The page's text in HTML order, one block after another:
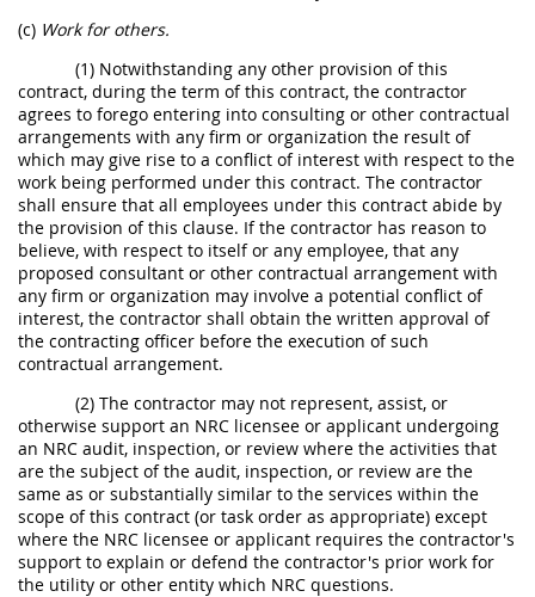
(c) Work for others.
(1) Notwithstanding any other provision of this
contract, during the term of this contract, the contractor
agrees to forego entering into consulting or other contractual
arrangements with any firm or organization the result of
which may give rise to a conflict of interest with respect to the
work being performed under this contract. The contractor
shall ensure that all employees under this contract abide by
the provision of this clause. If the contractor has reason to
believe, with respect to itself or any employee, that any
proposed consultant or other contractual arrangement with
any firm or organization may involve a potential conflict of
interest, the contractor shall obtain the written approval of
the contracting officer before the execution of such
contractual arrangement.
(2) The contractor may not represent, assist, or
otherwise support an NRC licensee or applicant undergoing
an NRC audit, inspection, or review where the activities that
are the subject of the audit, inspection, or review are the
same as or substantially similar to the services within the
scope of this contract (or task order as appropriate) except
where the NRC licensee or applicant requires the contractor's
support to explain or defend the contractor's prior work for
the utility or other entity which NRC questions.